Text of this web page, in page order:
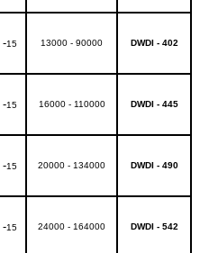
15 13000 - 90000 DWDI - 402
15 16000 - 110000 DWDI - 445
15 20000 - 134000 DWDI - 490
15 24000 - 164000 DWDI - 542